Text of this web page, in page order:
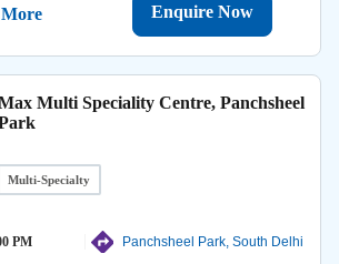
Enquire Now
Multi Speciality Centre, Panchsheel
Multi-Specialty
PM Panchsheel Park, South Delhi